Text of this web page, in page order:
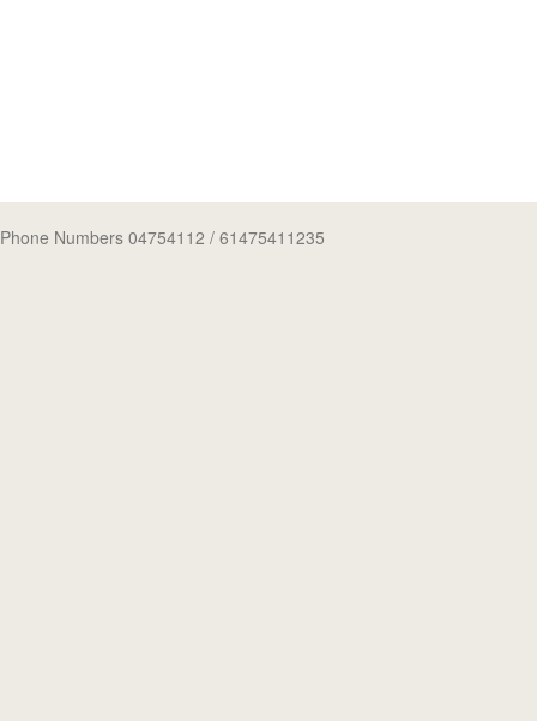
Phone Numbers 04754112 / 61475411235